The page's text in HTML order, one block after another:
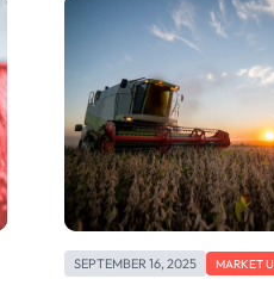
SEPTEMBER 16, 2025 MARKET